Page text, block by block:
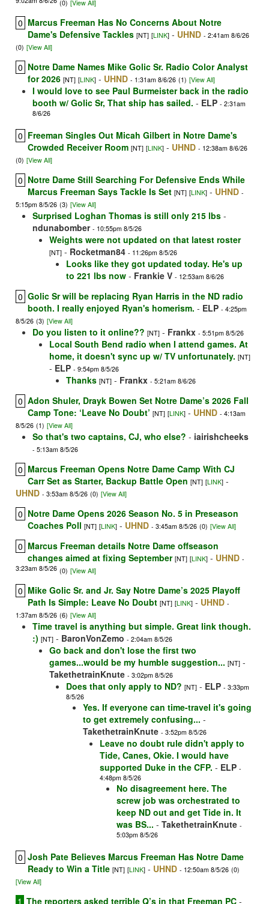
(0) [View All]
0 Marcus Freeman Has No Concerns About Notre
Dame's Defensive Tackles [NT] [LINK] - UHND - 2:41am 8/6/26
(0) [View All]
0 Notre Dame Names Mike Golic Sr. Radio Color Analyst
for 2026 [NT] [LINK] - UHND - 1:31am 8/6/26 (1) [View All]
I would love to see Paul Burmeister back in the radio
booth w/ Golic Sr, That ship has sailed. - ELP - 2:31am
8/6/26
0 Freeman Singles Out Micah Gilbert in Notre Dame's
Crowded Receiver Room [NT] [LINK] - UHND - 12:38am 8/6/26
(0) [View All]
0 Notre Dame Still Searching For Defensive Ends While
Marcus Freeman Says Tackle Is Set [NT] [LINK] - UHND -
5:15pm 8/5/26 (3) [View All]
Surprised Loghan Thomas is still only 215 lbs -
ndunabomber - 10:55pm 8/5/26
Weights were not updated on that latest roster
[NT] - Rocketman84 - 11:26pm 8/5/26
Looks like they got updated today. He's up
to 221 lbs now - Frankie V - 12:53am 8/6/26
0 Golic Sr will be replacing Ryan Harris in the ND radio
booth. I really enjoyed Ryan's homerism. - ELP - 4:25pm
8/5/26 (3) [View All]
Do you listen to it online?? [NT] - Frankx - 5:51pm 8/5/26
Local South Bend radio when I attend games. At
home, it doesn't sync up w/ TV unfortunately. [NT]
- ELP - 9:54pm 8/5/26
Thanks [NT] - Frankx - 5:21am 8/6/26
0 Adon Shuler, Drayk Bowen Set Notre Dame’s 2026 Fall
Camp Tone: ‘Leave No Doubt’ [NT] [LINK] - UHND - 4:13am
8/5/26 (1) [View All]
So that's two captains, CJ, who else? - iairishcheeks
- 5:13am 8/5/26
0 Marcus Freeman Opens Notre Dame Camp With CJ
Carr Set as Starter, Backup Battle Open [NT] [LINK] -
UHND - 3:53am 8/5/26 (0) [View All]
0 Notre Dame Opens 2026 Season No. 5 in Preseason
Coaches Poll [NT] [LINK] - UHND - 3:45am 8/5/26 (0) [View All]
0 Marcus Freeman details Notre Dame offseason
changes aimed at fixing September [NT] [LINK] - UHND -
3:23am 8/5/26 (0) [View All]
0 Mike Golic Sr. and Jr. Say Notre Dame’s 2025 Playoff
Path Is Simple: Leave No Doubt [NT] [LINK] - UHND -
1:37am 8/5/26 (6) [View All]
Time travel is anything but simple. Great link though.
:) [NT] - BaronVonZemo - 2:04am 8/5/26
Go back and don't lose the first two
games...would be my humble suggestion... [NT] -
TakethetrainKnute - 3:02pm 8/5/26
Does that only apply to ND? [NT] - ELP - 3:33pm
8/5/26
Yes. If everyone can time-travel it's going
to get extremely confusing... -
TakethetrainKnute - 3:52pm 8/5/26
Leave no doubt rule didn't apply to
Tide, Canes, Okie. I would have
supported Duke in the CFP. - ELP -
4:48pm 8/5/26
No disagreement here. The
screw job was orchestrated to
keep ND out and get Tide in. It
was BS... - TakethetrainKnute -
5:03pm 8/5/26
0 Josh Pate Believes Marcus Freeman Has Notre Dame
Ready to Win a Title [NT] [LINK] - UHND - 12:50am 8/5/26 (0)
[View All]
1 The reporters asked terrible Q’s in that Freeman PC -